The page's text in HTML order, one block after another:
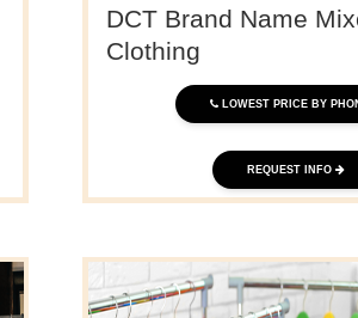
DCT Brand Name
Clothing
LOWEST PRICE BY
REQUEST INFO